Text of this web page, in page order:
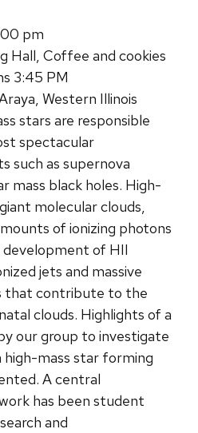
pm
Hall, Coffee and cookies
3:45 PM
Western Illinois
stars are responsible
spectacular
such as supernova
mass black holes. High-
molecular clouds,
of ionizing photons
of HII
jets and massive
that contribute to the
clouds. Highlights of a
our group to investigate
mass star forming
A central
has been student
and